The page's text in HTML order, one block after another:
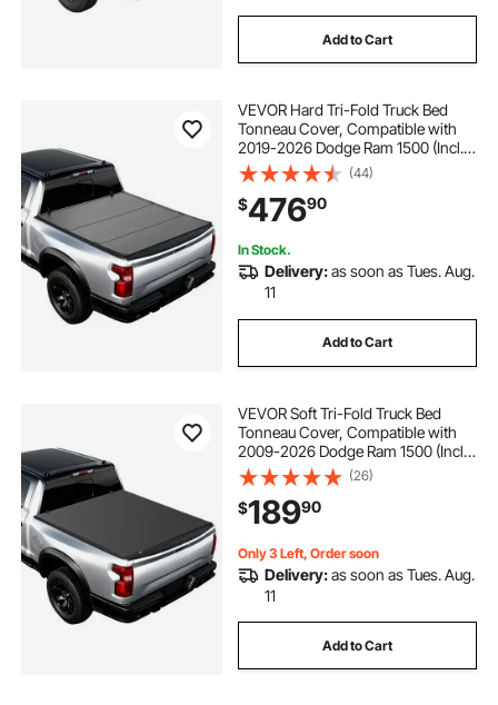
Add to Cart
VEVOR Hard Tri-Fold Truck Bed
Tonneau Cover, Compatible with
2019-2026 Dodge Ram 1500 (Incl.
Classic & New) 6.4 ft (76.3 in) Bed
Without Rambox (Not Fit Split
Tailgate), Waterproof Folding Truck
Cover
(44)
$47690
In Stock.
Delivery:as soon as Tues. Aug.
11
Add to Cart
VEVOR Soft Tri-Fold Truck Bed
Tonneau Cover, Compatible with
2009-2026 Dodge Ram 1500 (Incl.
Classic & New) 5.7 ft (67.4 in) Bed,
Fleetside Without Rambox, Split
Tailgate, and Track System,
Waterproof
(26)
$18990
Only 3 Left, Order soon
Delivery:as soon as Tues. Aug.
11
Add to Cart